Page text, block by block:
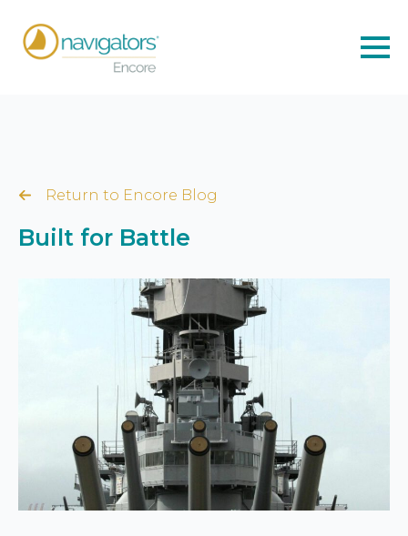
Return to Encore Blog
Built for Battle